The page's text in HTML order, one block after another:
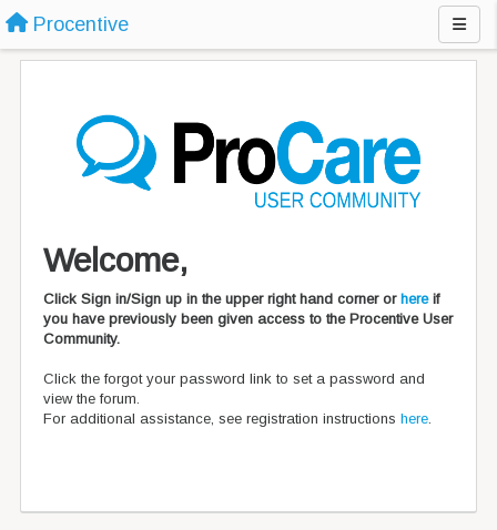
Procentive
Welcome,
Click Sign in/Sign up in the upper right hand corner or hereif
you have previously been given access to the Procentive User
Community.
Click the forgot your password link to set a password and
view the forum.
For additional assistance, see registration instructions here.